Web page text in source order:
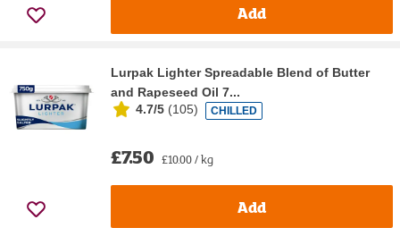
Add
Lurpak Lighter Spreadable Blend of Butter
and Rapeseed Oil 7...
4.7/5 (105) CHILLED
£7.50 £10.00 / kg
Add